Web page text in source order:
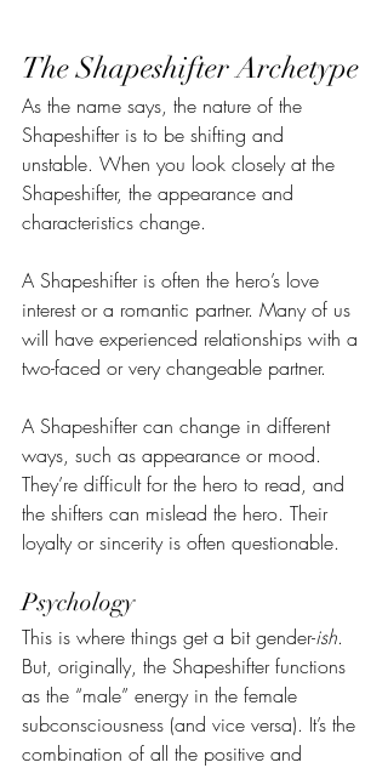
The Shapeshifter Archetype
As the name says, the nature of the
Shapeshifter is to be shifting and
unstable. When you look closely at the
Shapeshifter, the appearance and
characteristics change.
A Shapeshifter is often the hero’s love
interest or a romantic partner. Many of us
will have experienced relationships with a
two-faced or very changeable partner.
A Shapeshifter can change in different
ways, such as appearance or mood.
They’re difficult for the hero to read, and
the shifters can mislead the hero. Their
loyalty or sincerity is often questionable.
Psychology
This is where things get a bit gender-ish.
But, originally, the Shapeshifter functions
as the “male” energy in the female
subconsciousness (and vice versa). It’s the
combination of all the positive and